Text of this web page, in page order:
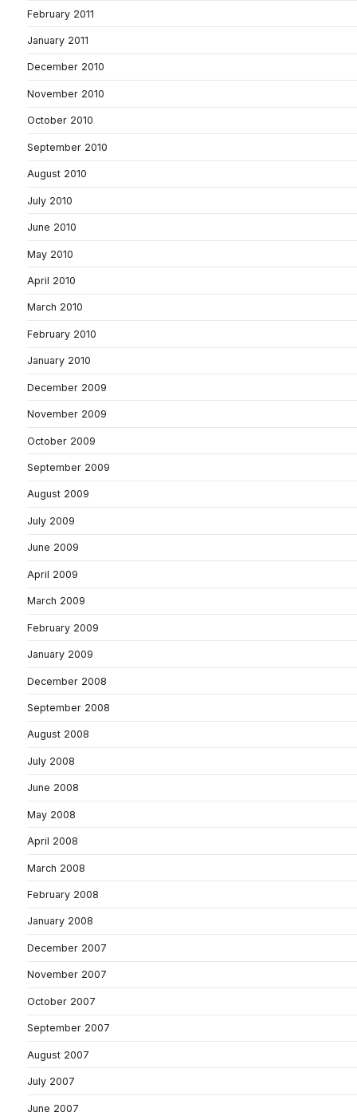
February 2011
January 2011
December 2010
November 2010
October 2010
September 2010
August 2010
July 2010
June 2010
May 2010
April 2010
March 2010
February 2010
January 2010
December 2009
November 2009
October 2009
September 2009
August 2009
July 2009
June 2009
April 2009
March 2009
February 2009
January 2009
December 2008
September 2008
August 2008
July 2008
June 2008
May 2008
April 2008
March 2008
February 2008
January 2008
December 2007
November 2007
October 2007
September 2007
August 2007
July 2007
June 2007